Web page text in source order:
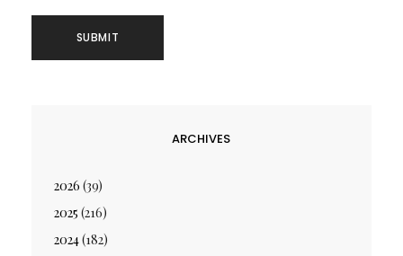
ARCHIVES
2026 (39)
2025 (216)
2024(182)